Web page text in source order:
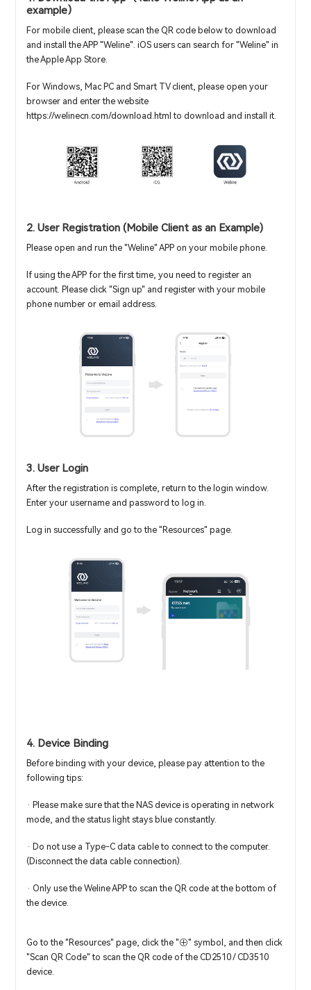
example）
For mobile client, please scan the QR code below to download
and install the APP "Weline". iOS users can search for "Weline" in
the Apple App Store.
For Windows, Mac PC and Smart TV client, please open your
browser and enter the website
https://welinecn.com/download.html to download and install it.
2. User Registration (Mobile Client as an Example)
Please open and run the "Weline" APP on your mobile phone.
If using the APP for the first time, you need to register an
account. Please click "Sign up" and register with your mobile
phone number or email address.
3. User Login
After the registration is complete, return to the login window.
Enter your username and password to log in.
Log in successfully and go to the "Resources" page.
4. Device Binding
Before binding with your device, please pay attention to the
following tips:
· Please make sure that the NAS device is operating in network
mode, and the status light stays blue constantly.
· Do not use a Type-C data cable to connect to the computer.
(Disconnect the data cable connection).
· Only use the Weline APP to scan the QR code at the bottom of
the device.
Go to the "Resources" page, click the "⊕" symbol, and then click
"Scan QR Code" to scan the QR code of the CD2510 / CD3510
device.